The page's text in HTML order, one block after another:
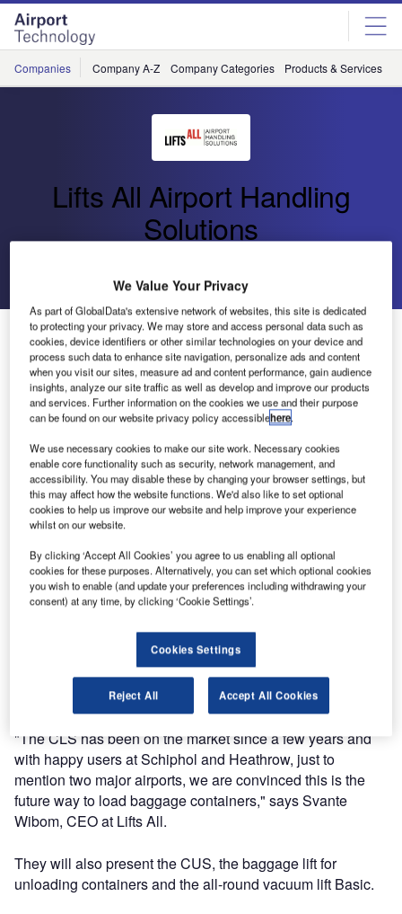
Skip
menu
Skip
page
content
Companies Company A-Z Company Categories Products & Services
Lifts All Airport Handling
Solutions
Lifts All Airport Handling Solutions to Attend Inter
Airport China
For the first time in China, Lifts All will exhibit their
Container Loading System (CLS), Container Unloading
System (CUS) and the vacuum lift Basic. From 12-14
September you will find the most cost-reducing and
ergonomic baggage lifting tools on the market in stand
318.
"The Asian airport market is a fast growing and important
market and we believe our products can help create a
sustainable and healthy growth" says Fenglin Wang
Weidsten, sales manager at Lifts All.
Lifts All will present the most frequently used lift, the CLS.
One piece of baggage takes merely six seconds to load
into the container.
"The CLS has been on the market since a few years and
with happy users at Schiphol and Heathrow, just to
mention two major airports, we are convinced this is the
future way to load baggage containers," says Svante
Wibom, CEO at Lifts All.
They will also present the CUS, the baggage lift for
unloading containers and the all-round vacuum lift Basic.
We Value Your Privacy
As part of GlobalData's extensive network of websites, this site is dedicated
to protecting your privacy. We may store and access personal data such as
cookies, device identifiers or other similar technologies on your device and
process such data to enhance site navigation, personalize ads and content
when you visit our sites, measure ad and content performance, gain audience
insights, analyze our site traffic as well as develop and improve our products
and services. Further information on the cookies we use and their purpose
can be found on our website privacy policy accessiblehere.
We use necessary cookies to make our site work. Necessary cookies
enable core functionality such as security, network management, and
accessibility. You may disable these by changing your browser settings, but
this may affect how the website functions. We'd also like to set optional
cookies to help us improve our website and help improve your experience
whilst on our website.
By clicking ‘Accept All Cookies’ you agree to us enabling all optional
cookies for these purposes. Alternatively, you can set which optional cookies
you wish to enable (and update your preferences including withdrawing your
consent) at any time, by clicking ‘Cookie Settings’.
Cookies Settings
Reject All Accept All Cookies